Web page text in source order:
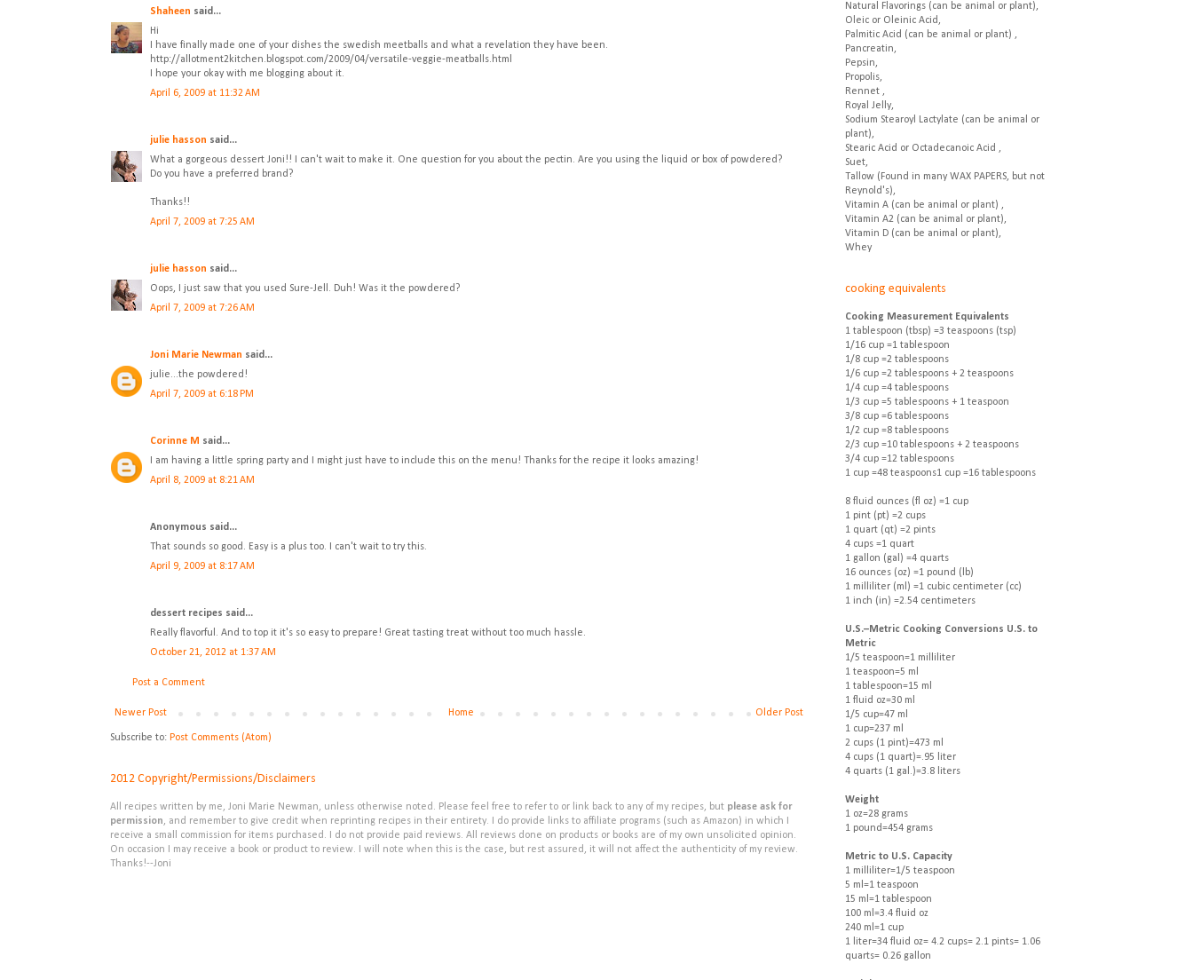
Shaheen said...
Hi
I have finally made one of your dishes the swedish meetballs and what a revelation they have been.
http://allotment2kitchen.blogspot.com/2009/04/versatile-veggie-meatballs.html
I hope your okay with me blogging about it.
April 6, 2009 at 11:32 AM
julie hasson said...
What a gorgeous dessert Joni!! I can't wait to make it. One question for you about the pectin. Are you using the liquid or box of powdered?
Do you have a preferred brand?
Thanks!!
April 7, 2009 at 7:25 AM
julie hasson said...
Oops, I just saw that you used Sure-Jell. Duh! Was it the powdered?
April 7, 2009 at 7:26 AM
Joni Marie Newman said...
julie...the powdered!
April 7, 2009 at 6:18 PM
Corinne M said...
I am having a little spring party and I might just have to include this on the menu! Thanks for the recipe it looks amazing!
April 8, 2009 at 8:21 AM
Anonymous said...
That sounds so good. Easy is a plus too. I can't wait to try this.
April 9, 2009 at 8:17 AM
dessert recipes said...
Really flavorful. And to top it it's so easy to prepare! Great tasting treat without too much hassle.
October 21, 2012 at 1:37 AM
Post a Comment
Newer Post Older Post
Home
Subscribe to: Post Comments (Atom)
2012 Copyright/Permissions/Disclaimers
All recipes written by me, Joni Marie Newman, unless otherwise noted. Please feel free to refer to or link back to any of my recipes, but please ask for
permission, and remember to give credit when reprinting recipes in their entirety. I do provide links to affiliate programs (such as Amazon) in which I
receive a small commission for items purchased. I do not provide paid reviews. All reviews done on products or books are of my own unsolicited opinion.
On occasion I may receive a book or product to review. I will note when this is the case, but rest assured, it will not affect the authenticity of my review.
Thanks!--Joni
Natural Flavorings (can be animal or plant),
Oleic or Oleinic Acid,
Palmitic Acid (can be animal or plant) ,
Pancreatin,
Pepsin,
Propolis,
Rennet ,
Royal Jelly,
Sodium Stearoyl Lactylate (can be animal or
plant),
Stearic Acid or Octadecanoic Acid ,
Suet,
Tallow (Found in many WAX PAPERS, but not
Reynold's),
Vitamin A (can be animal or plant) ,
Vitamin A2 (can be animal or plant),
Vitamin D (can be animal or plant),
Whey
cooking equivalents
Cooking Measurement Equivalents
1 tablespoon (tbsp) =3 teaspoons (tsp)
1/16 cup =1 tablespoon
1/8 cup =2 tablespoons
1/6 cup =2 tablespoons + 2 teaspoons
1/4 cup =4 tablespoons
1/3 cup =5 tablespoons + 1 teaspoon
3/8 cup =6 tablespoons
1/2 cup =8 tablespoons
2/3 cup =10 tablespoons + 2 teaspoons
3/4 cup =12 tablespoons
1 cup =48 teaspoons1 cup =16 tablespoons
8 fluid ounces (fl oz) =1 cup
1 pint (pt) =2 cups
1 quart (qt) =2 pints
4 cups =1 quart
1 gallon (gal) =4 quarts
16 ounces (oz) =1 pound (lb)
1 milliliter (ml) =1 cubic centimeter (cc)
1 inch (in) =2.54 centimeters
U.S.–Metric Cooking Conversions U.S. to
Metric
1/5 teaspoon=1 milliliter
1 teaspoon=5 ml
1 tablespoon=15 ml
1 fluid oz=30 ml
1/5 cup=47 ml
1 cup=237 ml
2 cups (1 pint)=473 ml
4 cups (1 quart)=.95 liter
4 quarts (1 gal.)=3.8 liters
Weight
1 oz=28 grams
1 pound=454 grams
Metric to U.S. Capacity
1 milliliter=1/5 teaspoon
5 ml=1 teaspoon
15 ml=1 tablespoon
100 ml=3.4 fluid oz
240 ml=1 cup
1 liter=34 fluid oz= 4.2 cups= 2.1 pints= 1.06
quarts= 0.26 gallon